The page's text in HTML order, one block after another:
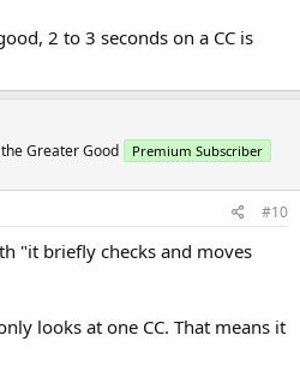
2 to 3 seconds on a CC is
Greater Good Premium Subscriber
#10
"it briefly checks and moves
looks at one CC. That means it